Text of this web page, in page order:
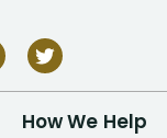
How We Help